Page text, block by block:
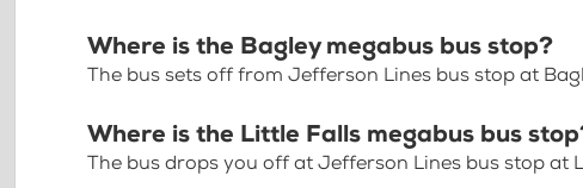
Where is the Bagley megabus bus stop?
The bus sets off from Jefferson Lines bus stop at
Where is the Little Falls megabus bus
The bus drops you off at Jefferson Lines bus stop at